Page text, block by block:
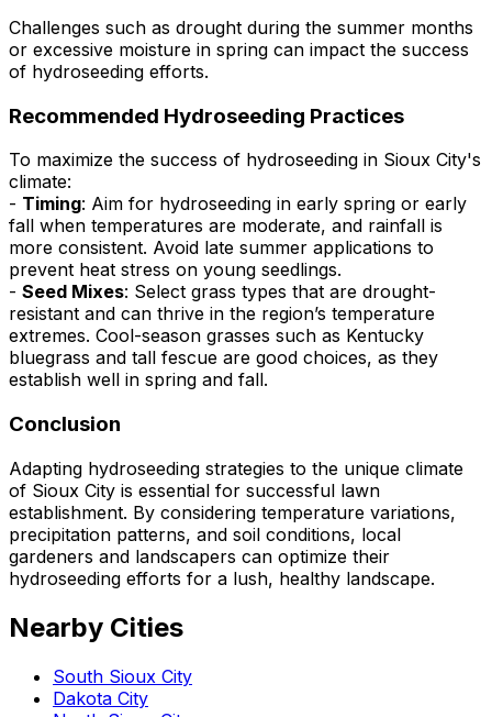
Challenges such as drought during the summer months
or excessive moisture in spring can impact the success
of hydroseeding efforts.
Recommended Hydroseeding Practices
To maximize the success of hydroseeding in Sioux City's
climate:
- Timing: Aim for hydroseeding in early spring or early
fall when temperatures are moderate, and rainfall is
more consistent. Avoid late summer applications to
prevent heat stress on young seedlings.
- Seed Mixes: Select grass types that are drought-
resistant and can thrive in the region’s temperature
extremes. Cool-season grasses such as Kentucky
bluegrass and tall fescue are good choices, as they
establish well in spring and fall.
Conclusion
Adapting hydroseeding strategies to the unique climate
of Sioux City is essential for successful lawn
establishment. By considering temperature variations,
precipitation patterns, and soil conditions, local
gardeners and landscapers can optimize their
hydroseeding efforts for a lush, healthy landscape.
Nearby Cities
South Sioux City
Dakota City